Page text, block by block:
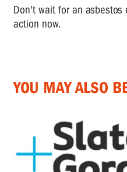
Don't wait for an
action now.
YOU MAY ALSO